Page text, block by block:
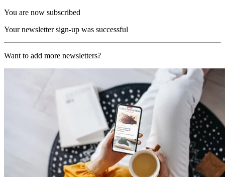
You are now subscribed
Your newsletter sign-up was successful
Want to add more newsletters?